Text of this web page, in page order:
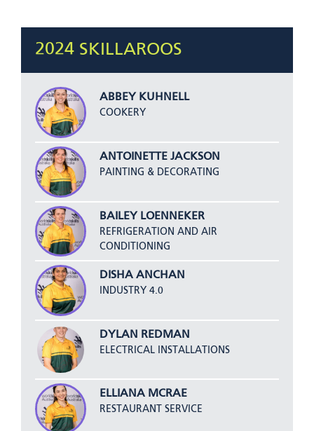
2024 SKILLAROOS
ABBEY KUHNELL
COOKERY
ANTOINETTE JACKSON
PAINTING & DECORATING
BAILEY LOENNEKER
REFRIGERATION AND AIR
CONDITIONING
DISHA ANCHAN
INDUSTRY 4.0
DYLAN REDMAN
ELECTRICAL INSTALLATIONS
ELLIANA MCRAE
RESTAURANT SERVICE